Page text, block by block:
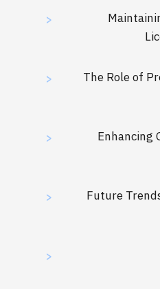
>
>
The Role of
>
Enhancing
>
Future
>